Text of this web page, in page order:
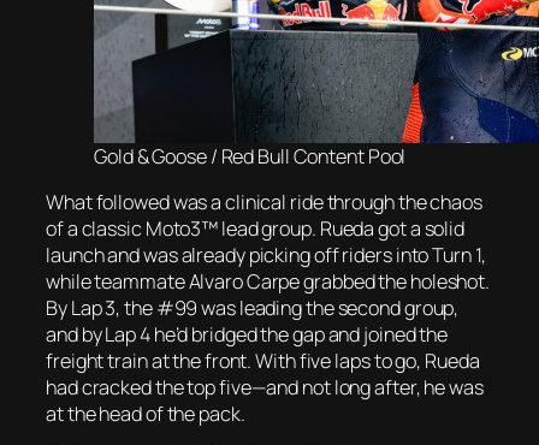
Gold & Goose / Red Bull Content Pool
What followed was a clinical ride through the chaos
of a classic Moto3™ lead group. Rueda got a solid
launch and was already picking off riders into Turn 1,
while teammate Alvaro Carpe grabbed the holeshot.
By Lap 3, the #99 was leading the second group,
and by Lap 4 he’d bridged the gap and joined the
freight train at the front. With five laps to go, Rueda
had cracked the top five—and not long after, he was
at the head of the pack.